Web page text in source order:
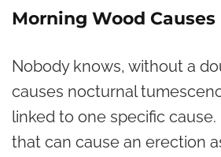
Morning Wood Causes
Nobody knows, without a
causes nocturnal
linked to one specific cause.
that can cause an erection